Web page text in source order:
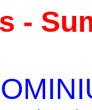
-